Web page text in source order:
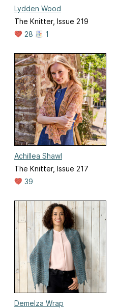
Lydden Wood
The Knitter, Issue 219
28
1
Achillea Shawl
The Knitter, Issue 217
39
Demelza Wrap